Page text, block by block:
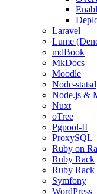
Laravel
Lume
mdBook
MkDocs
Moodle
Node-statsd
Node.js &
Nuxt
oTree
Pgpool-II
ProxySQL
Ruby on
Ruby Rack
Ruby
Symfony
WordPress